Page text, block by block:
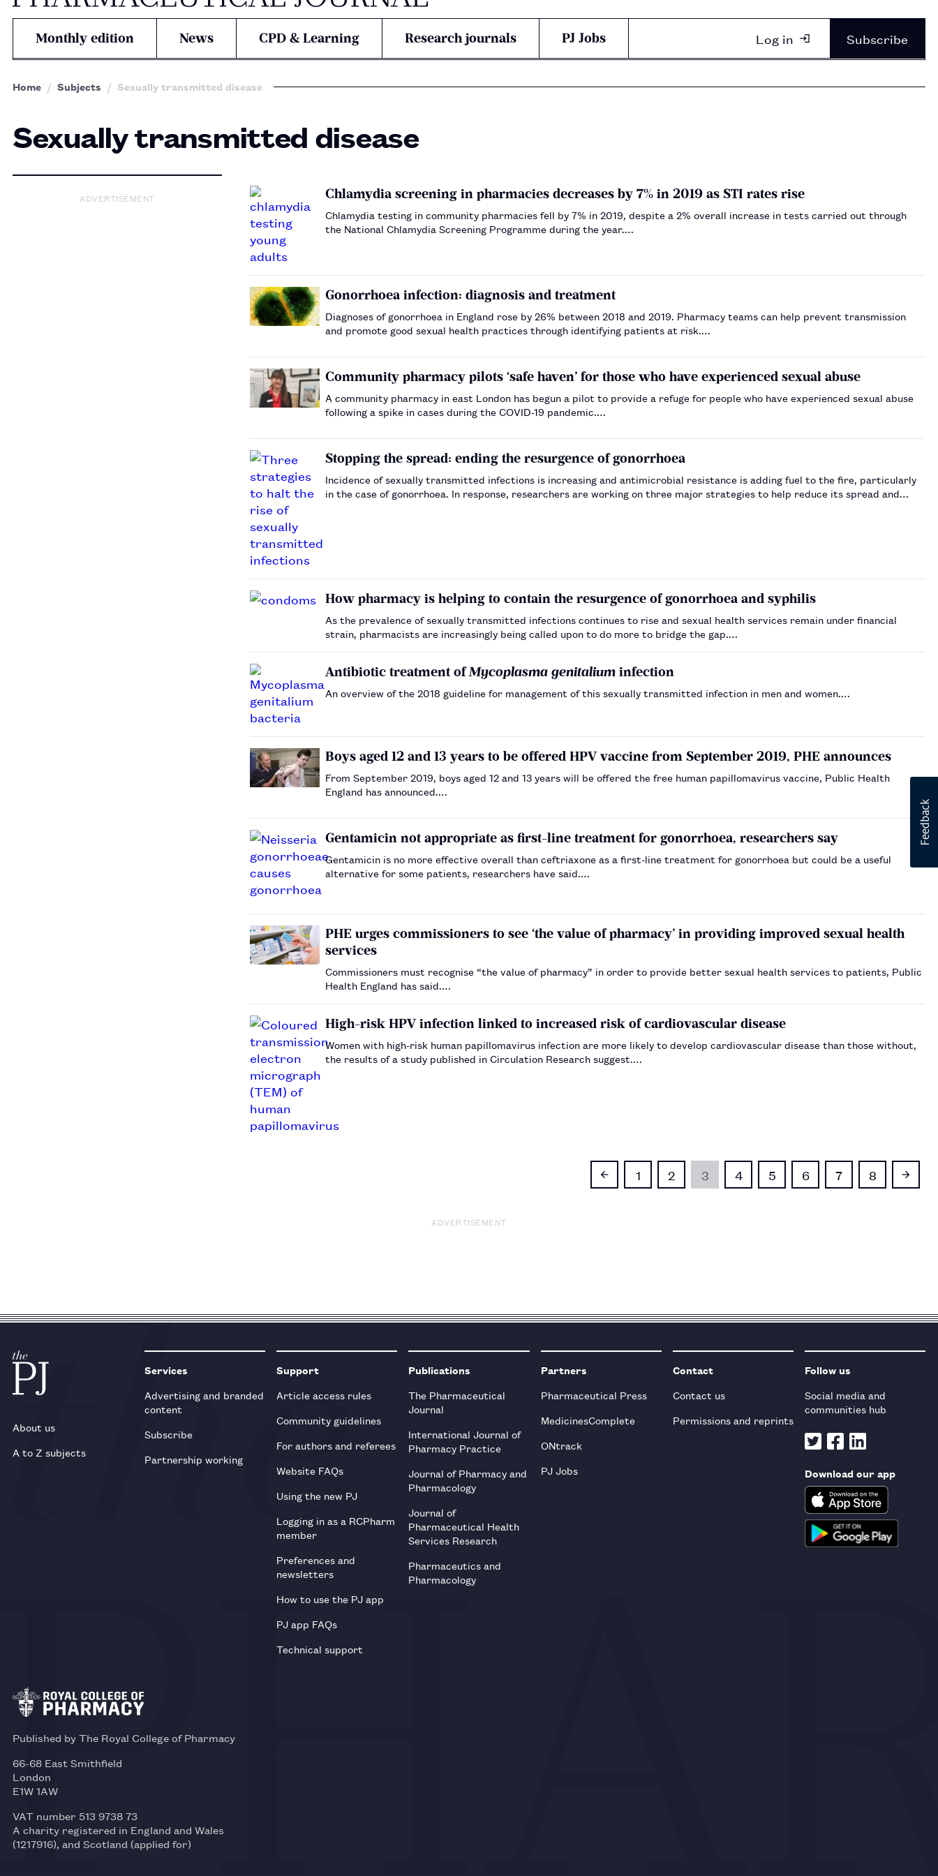
Monthly edition News CPD & Learning Research journals PJ Jobs Log in Subscribe
Home Subjects Sexually transmitted disease
Sexually transmitted disease
ADVERTISEMENT Chlamydia screening in pharmacies decreases by 7% in 2019 as STI rates rise
Chlamydia testing in community pharmacies fell by 7% in 2019, despite a 2% overall increase in tests carried out through
the National Chlamydia Screening Programme during the year.…
Gonorrhoea infection: diagnosis and treatment
Diagnoses of gonorrhoea in England rose by 26% between 2018 and 2019. Pharmacy teams can help prevent transmission
and promote good sexual health practices through identifying patients at risk.…
Community pharmacy pilots ‘safe haven’ for those who have experienced sexual abuse
A community pharmacy in east London has begun a pilot to provide a refuge for people who have experienced sexual abuse
following a spike in cases during the COVID-19 pandemic.…
Stopping the spread: ending the resurgence of gonorrhoea
Incidence of sexually transmitted infections is increasing and antimicrobial resistance is adding fuel to the fire, particularly
in the case of gonorrhoea. In response, researchers are working on three major strategies to help reduce its spread and
How pharmacy is helping to contain the resurgence of gonorrhoea and syphilis
As the prevalence of sexually transmitted infections continues to rise and sexual health services remain under financial
strain, pharmacists are increasingly being called upon to do more to bridge the gap.…
Antibiotic treatment ofMycoplasma genitalium infection
An overview of the 2018 guideline for management of this sexually transmitted infection in men and women.…
Boys aged 12 and 13 years to be offered HPV vaccine from September 2019, PHE announces
From September 2019, boys aged 12 and 13 years will be offered the free human papillomavirus vaccine, Public Health
England has announced.…
Gentamicin not appropriate as first-line treatment for gonorrhoea, researchers say
Gentamicin is no more effective overall than ceftriaxone as a first-line treatment for gonorrhoea but could be a useful
alternative for some patients, researchers have said.…
PHE urges commissioners to see ‘the value of pharmacy’ in providing improved sexual health
services
Commissioners must recognise “the value of pharmacy” in order to provide better sexual health services to patients, Public
Health England has said.…
High-risk HPV infection linked to increased risk of cardiovascular disease
Women with high-risk human papillomavirus infection are more likely to develop cardiovascular disease than those without,
the results of a study published in Circulation Research suggest.…
1 2 3 4 5 6 7 8
ADVERTISEMENT
About us
A to Z subjects
Services
Advertising and branded
content
Subscribe
Partnership working
Support
Article access rules
Community guidelines
For authors and referees
Website FAQs
Using the new PJ
Logging in as a RCPharm
member
Preferences and
newsletters
How to use the PJ app
PJ app FAQs
Technical support
Publications
The Pharmaceutical
Journal
International Journal of
Pharmacy Practice
Journal of Pharmacy and
Pharmacology
Journal of
Pharmaceutical Health
Services Research
Pharmaceutics and
Pharmacology
Partners
Pharmaceutical Press
MedicinesComplete
ONtrack
PJ Jobs
Contact
Contact us
Permissions and reprints
Follow us
Social media and
communities hub
Download our app
Published by The Royal College of Pharmacy
66-68 East Smithfield
London
E1W 1AW
VAT number 513 9738 73
A charity registered in England and Wales
(1217916), and Scotland (applied for)